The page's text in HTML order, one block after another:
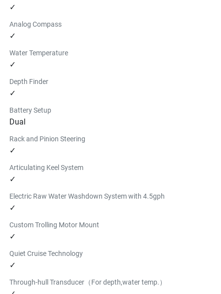
✓
Analog Compass
✓
Water Temperature
✓
Depth Finder
✓
Battery Setup
Dual
Rack and Pinion Steering
✓
Articulating Keel System
✓
Electric Raw Water Washdown System with 4.5gph
✓
Custom Trolling Motor Mount
✓
Quiet Cruise Technology
✓
Through-hull Transducer（For depth,water temp.）